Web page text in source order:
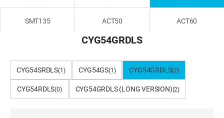
SMT135 ACT50 ACT60
CYG54GRDLS
CYG54SRDLS(1) CYG54GS(1) CYG54GRDLS(2)
CYG54RDLS(0) CYG54GRDLS (LONG VERSION)(2)